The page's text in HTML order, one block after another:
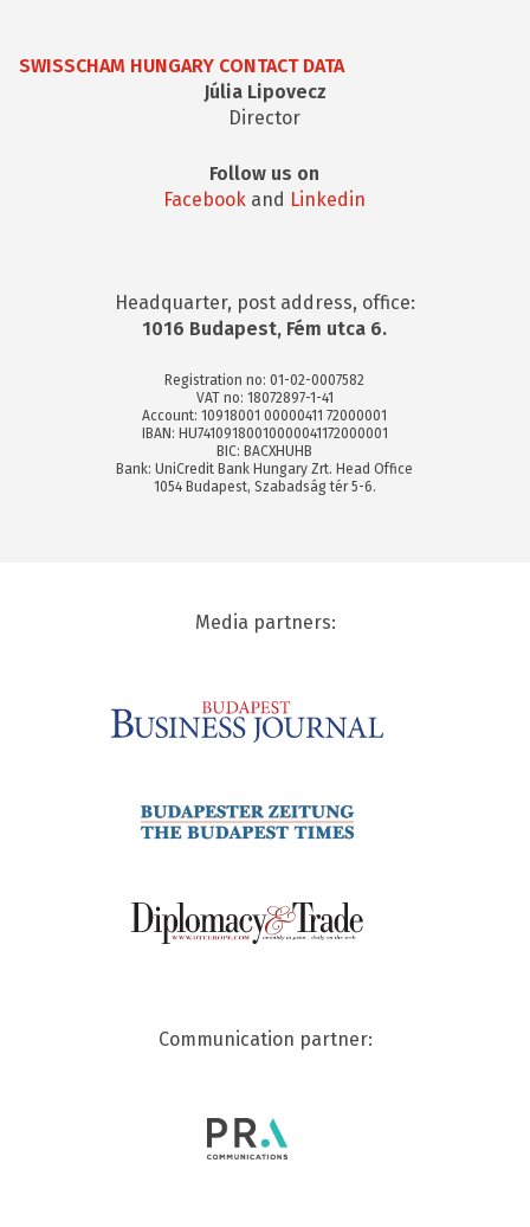
SWISSCHAM HUNGARY CONTACT DATA
Júlia Lipovecz
Director
Follow us on
Facebook and Linkedin
Headquarter, post address, office:
1016 Budapest, Fém utca 6.
Registration no: 01-02-0007582
VAT no: 18072897-1-41
Account: 10918001 00000411 72000001
IBAN: HU74109180010000041172000001
BIC: BACXHUHB
Bank: UniCredit Bank Hungary Zrt. Head Office
1054 Budapest, Szabadság tér 5-6.
Media partners:
Communication partner: